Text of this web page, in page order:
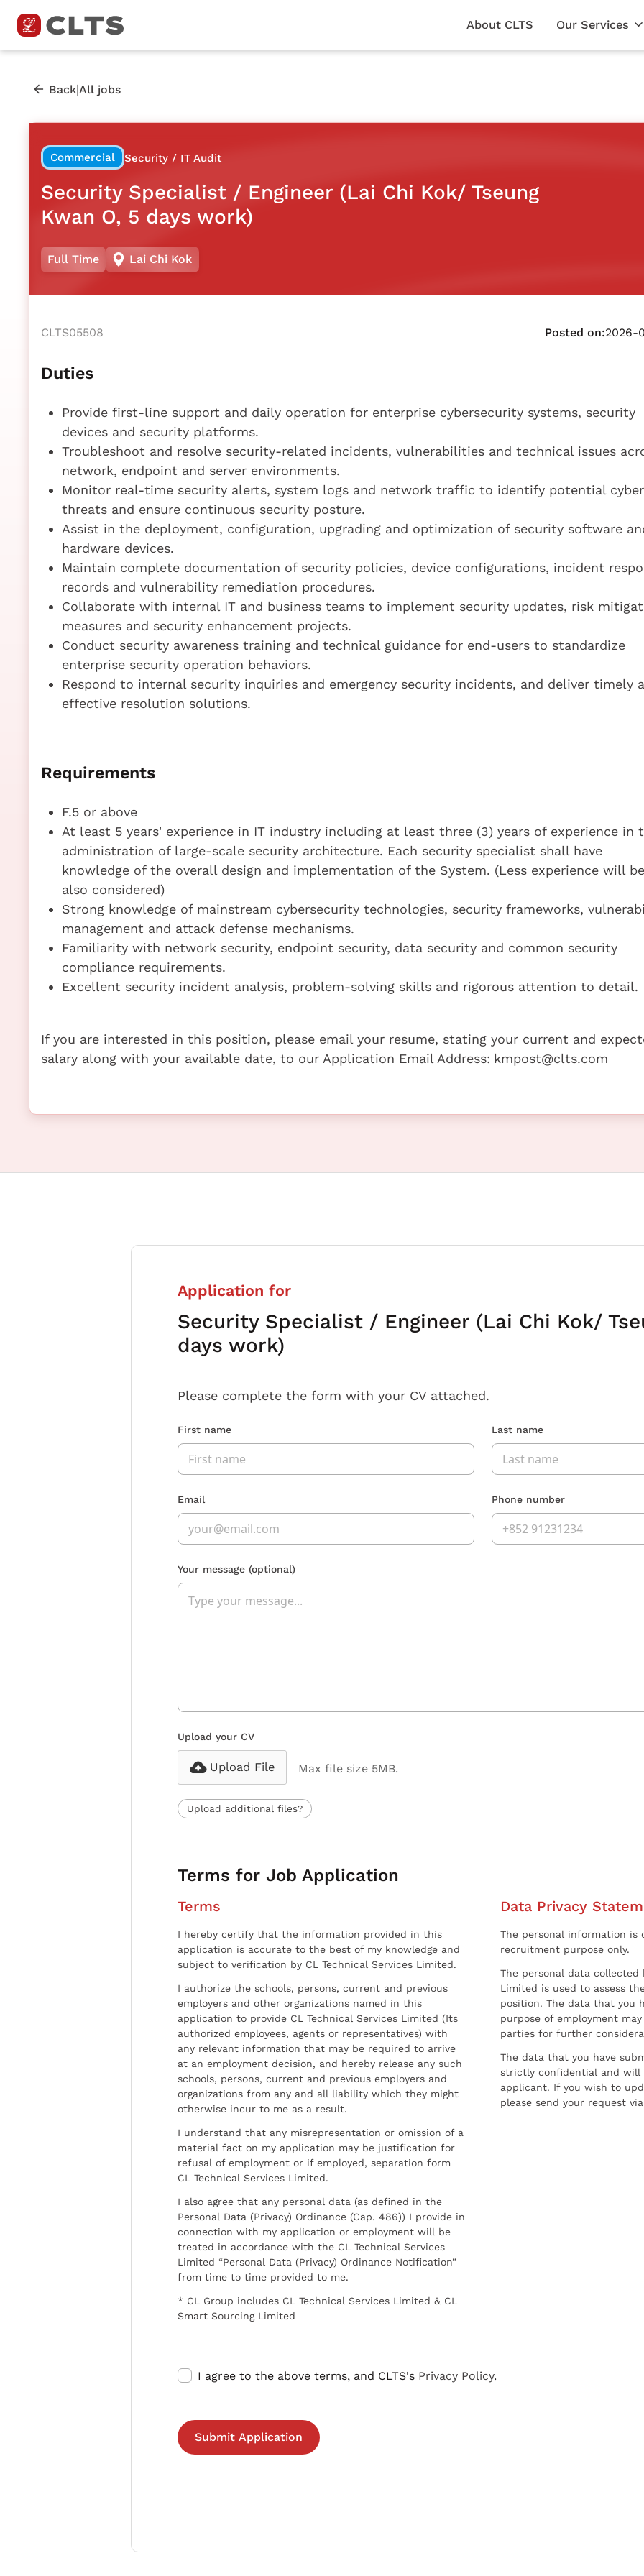
About CLTS Our Services
Back|All jobs
Commercial Security / IT Audit
Security Specialist / Engineer (Lai Chi Kok/ Tseung
Kwan O, 5 days work)
Full Time Lai Chi Kok
CLTS05508 Posted on:2026-
Duties
Provide first-line support and daily operation for enterprise cybersecurity systems, security
devices and security platforms.
Troubleshoot and resolve security-related incidents, vulnerabilities and technical issues
network, endpoint and server environments.
Monitor real-time security alerts, system logs and network traffic to identify potential cyber
threats and ensure continuous security posture.
Assist in the deployment, configuration, upgrading and optimization of security software
hardware devices.
Maintain complete documentation of security policies, device configurations, incident
records and vulnerability remediation procedures.
Collaborate with internal IT and business teams to implement security updates, risk
measures and security enhancement projects.
Conduct security awareness training and technical guidance for end-users to standardize
enterprise security operation behaviors.
Respond to internal security inquiries and emergency security incidents, and deliver timely
effective resolution solutions.
Requirements
F.5 or above
At least 5 years' experience in IT industry including at least three (3) years of experience in
administration of large-scale security architecture. Each security specialist shall have
knowledge of the overall design and implementation of the System. (Less experience will be
also considered)
Strong knowledge of mainstream cybersecurity technologies, security frameworks,
management and attack defense mechanisms.
Familiarity with network security, endpoint security, data security and common security
compliance requirements.
Excellent security incident analysis, problem-solving skills and rigorous attention to detail.
If you are interested in this position, please email your resume, stating your current and
salary along with your available date, to our Application Email Address: kmpost@clts.com
Application for
Security Specialist / Engineer (Lai Chi Kok/
days work)
Please complete the form with your CV attached.
First name Last name
Email Phone number
Your message (optional)
Upload your CV
Upload File Max file size 5MB.
Upload additional files?
Terms for Job Application
Terms
I hereby certify that the information provided in this
application is accurate to the best of my knowledge and
subject to verification by CL Technical Services Limited.
I authorize the schools, persons, current and previous
employers and other organizations named in this
application to provide CL Technical Services Limited (Its
authorized employees, agents or representatives) with
any relevant information that may be required to arrive
at an employment decision, and hereby release any such
schools, persons, current and previous employers and
organizations from any and all liability which they might
otherwise incur to me as a result.
I understand that any misrepresentation or omission of a
material fact on my application may be justification for
refusal of employment or if employed, separation form
CL Technical Services Limited.
I also agree that any personal data (as defined in the
Personal Data (Privacy) Ordinance (Cap. 486)) I provide in
connection with my application or employment will be
treated in accordance with the CL Technical Services
Limited “Personal Data (Privacy) Ordinance Notification”
from time to time provided to me.
* CL Group includes CL Technical Services Limited & CL
Smart Sourcing Limited
Data Privacy
The personal information
recruitment purpose only.
The personal data collected
Limited is used to assess
position. The data that you
purpose of employment
parties for further
The data that you have
strictly confidential and
applicant. If you wish to
please send your request
I agree to the above terms, and CLTS's Privacy Policy.